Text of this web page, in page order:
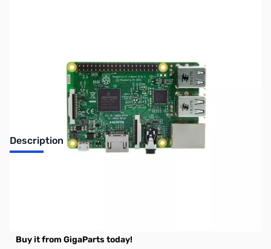
Description
Buy it from GigaParts today!